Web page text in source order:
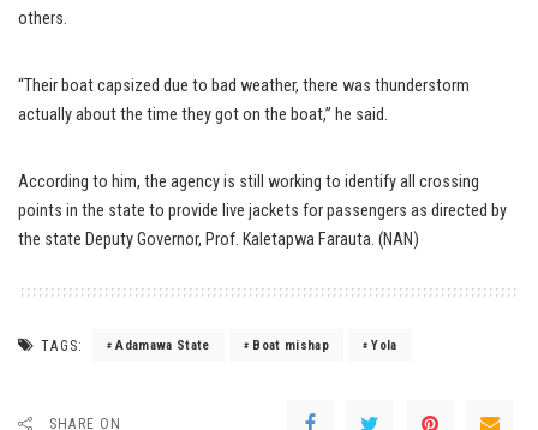
others.
“Their boat capsized due to bad weather, there was thunderstorm
actually about the time they got on the boat,” he said.
According to him, the agency is still working to identify all crossing
points in the state to provide live jackets for passengers as directed by
the state Deputy Governor, Prof. Kaletapwa Farauta. (NAN)
TAGS: Adamawa State Boat mishap Yola
SHARE ON